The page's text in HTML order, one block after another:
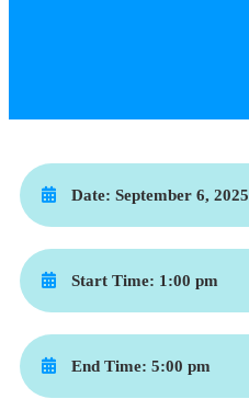
Date: September 6, 2025
Start Time: 1:00 pm
End Time: 5:00 pm